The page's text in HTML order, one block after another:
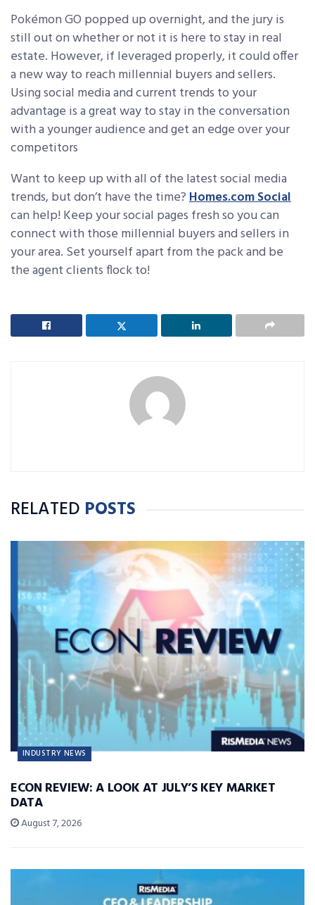
Pokémon GO popped up overnight, and the jury is
still out on whether or not it is here to stay in real
estate. However, if leveraged properly, it could offer
a new way to reach millennial buyers and sellers.
Using social media and current trends to your
advantage is a great way to stay in the conversation
with a younger audience and get an edge over your
competitors
Want to keep up with all of the latest social media
trends, but don’t have the time?Homes.com Social
can help! Keep your social pages fresh so you can
connect with those millennial buyers and sellers in
your area. Set yourself apart from the pack and be
the agent clients flock to!
RELATED POSTS
INDUSTRY NEWS
ECON REVIEW: A LOOK AT JULY’S KEY MARKET
DATA
August 7, 2026